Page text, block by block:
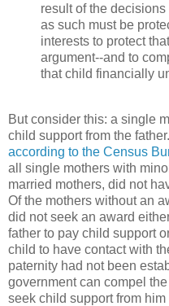
result of the
as such must be
interests to protect
argument--and to
that child financially
But consider this: a single
child support from the
according to the Census
all single mothers with
married mothers, did not
Of the mothers without an
did not seek an award
father to pay child support
child to have contact with
paternity had not been
government can compel
seek child support from